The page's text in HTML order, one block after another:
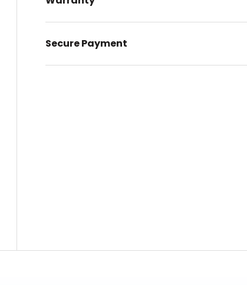
Secure Payment